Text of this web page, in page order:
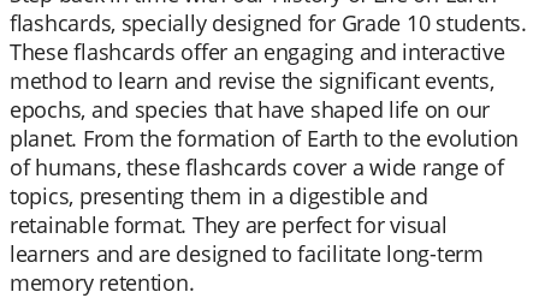
flashcards, specially designed for Grade 10 students.
These flashcards offer an engaging and interactive
method to learn and revise the significant events,
epochs, and species that have shaped life on our
planet. From the formation of Earth to the evolution
of humans, these flashcards cover a wide range of
topics, presenting them in a digestible and
retainable format. They are perfect for visual
learners and are designed to facilitate long-term
memory retention.